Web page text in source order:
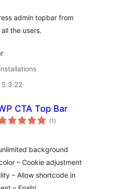
admin topbar from
the users.
5.3.22
CTA Top Bar
(1 total
ratings
)
background
– Cookie adjustment
– Allow shortcode in